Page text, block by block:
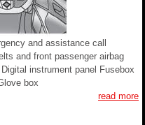
and assistance call
and front passenger airbag
instrument panel Fusebox
box
read more